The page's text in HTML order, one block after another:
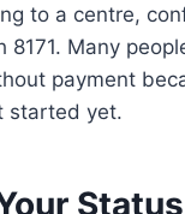
to a centre,
8171. Many
payment
started yet.